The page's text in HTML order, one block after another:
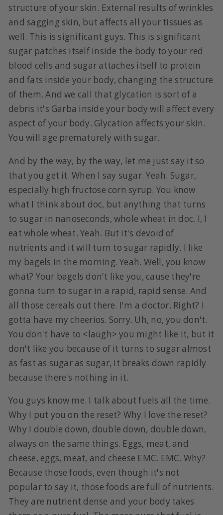
structure of your skin. External results of wrinkles
and sagging skin, but affects all your tissues as
well. This is significant guys. This is significant
sugar patches itself inside the body to your red
blood cells and sugar attaches itself to protein
and fats inside your body, changing the structure
of them. And we call that glycation is sort of a
debris it's Garba inside your body will affect every
aspect of your body. Glycation affects your skin.
You will age prematurely with sugar.
And by the way, by the way, let me just say it so
that you get it. When I say sugar. Yeah. Sugar,
especially high fructose corn syrup. You know
what I think about doc, but anything that turns
to sugar in nanoseconds, whole wheat in doc. I, I
eat whole wheat. Yeah. But it's devoid of
nutrients and it will turn to sugar rapidly. I like
my bagels in the morning. Yeah. Well, you know
what? Your bagels don't like you, cause they're
gonna turn to sugar in a rapid, rapid sense. And
all those cereals out there. I'm a doctor. Right? I
gotta have my cheerios. Sorry. Uh, no, you don't.
You don't have to <laugh> you might like it, but it
don't like you because of it turns to sugar almost
as fast as sugar as sugar, it breaks down rapidly
because there's nothing in it.
You guys know me. I talk about fuels all the time.
Why I put you on the reset? Why I love the reset?
Why I double down, double down, double down,
always on the same things. Eggs, meat, and
cheese, eggs, meat, and cheese EMC. EMC. Why?
Because those foods, even though it's not
popular to say it, those foods are full of nutrients.
They are nutrient dense and your body takes